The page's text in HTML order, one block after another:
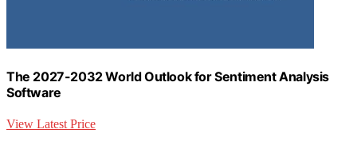
The 2027-2032 World Outlook for Sentiment Analysis
Software
View Latest Price